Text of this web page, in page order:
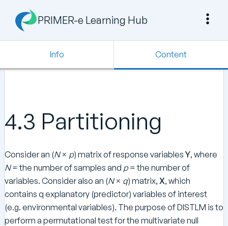
PRIMER-e Learning Hub
Info Content
4.3 Partitioning
Consider an (N× p) matrix of response variables Y, where
N= the number of samples and p= the number of
variables. Consider also an (N× q) matrix, X, which
contains q explanatory (predictor) variables of interest
(e.g. environmental variables). The purpose of DISTLM is to
perform a permutational test for the multivariate null